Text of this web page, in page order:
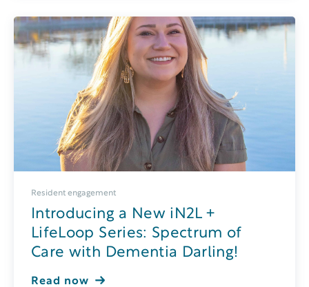
Resident engagement
Introducing a New iN2L +
LifeLoop Series: Spectrum of
Care with Dementia Darling!
Read now